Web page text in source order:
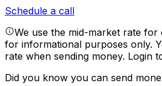
Schedule a call
We use the mid-market rate for
for informational purposes only.
rate when sending money. Login
Did you know you can send